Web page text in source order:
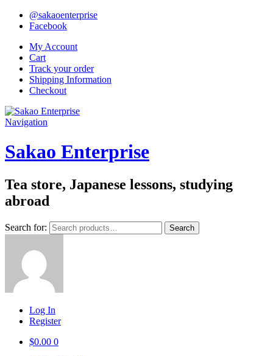
@sakaoenterprise
Facebook
My Account
Cart
Track your order
Shipping Information
Checkout
Navigation
Sakao Enterprise
Tea store, Japanese lessons, studying
abroad
Search for: Search
Log In
Register
$0.00 0